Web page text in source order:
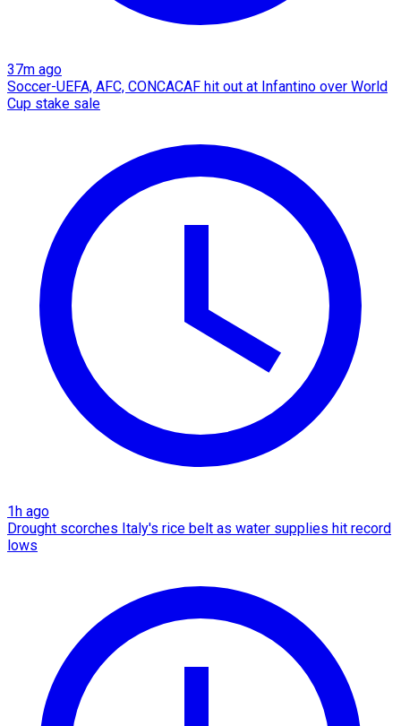
37m ago
Soccer-UEFA, AFC, CONCACAF hit out at Infantino over World
Cup stake sale
1h ago
Drought scorches Italy's rice belt as water supplies hit record
lows​